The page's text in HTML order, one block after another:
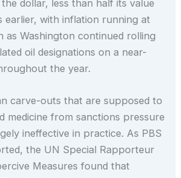
dollar, less than half its value
earlier, with inflation running at
as Washington continued rolling
oil designations on a near-
the year.
carve-outs that are supposed to
medicine from sanctions pressure
ineffective in practice. As PBS
the UN Special Rapporteur
Measures found that